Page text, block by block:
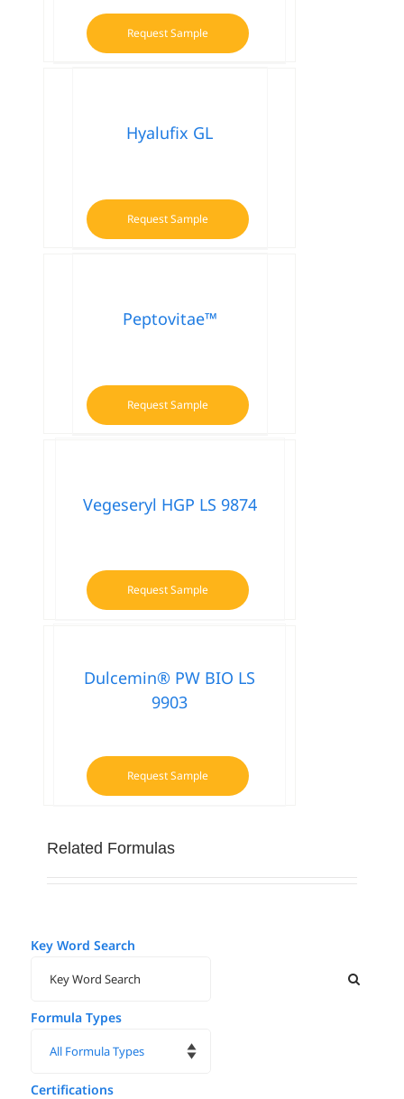
Request Sample
Hyalufix GL
Request Sample
Peptovitae™
Request Sample
This
variants.
be
chosen
product
page
Vegeseryl HGP LS 9874
Request Sample
Dulcemin® PW BIO LS
9903
Request Sample
Related Formulas
Key Word Search
Formula Types
Certifications